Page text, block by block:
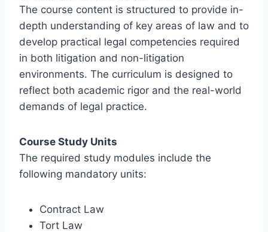
The course content is structured to provide in-
depth understanding of key areas of law and to
develop practical legal competencies required
in both litigation and non-litigation
environments. The curriculum is designed to
reflect both academic rigor and the real-world
demands of legal practice.
Course Study Units
The required study modules include the
following mandatory units:
Contract Law
Tort Law